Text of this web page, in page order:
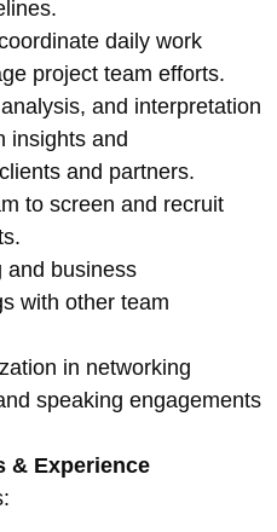
daily work
project team efforts.
and interpretation
insights and
and partners.
to screen and recruit
and business
with other team
in networking
speaking engagements
& Experience